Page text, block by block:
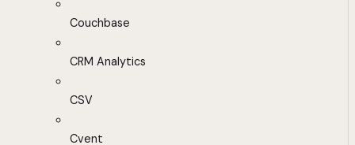
Couchbase
CRM Analytics
CSV
Cvent